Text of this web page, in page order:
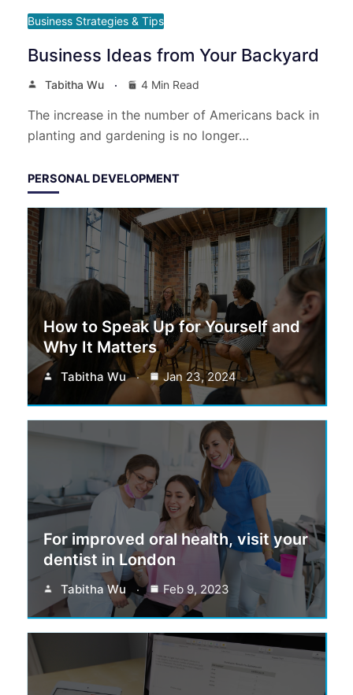
Business Strategies & Tips
Business Ideas from Your Backyard
Tabitha Wu 4 Min Read
The increase in the number of Americans back in
planting and gardening is no longer…
PERSONAL DEVELOPMENT
How to Speak Up for Yourself and
Why It Matters
Tabitha Wu Jan 23, 2024
For improved oral health, visit your
dentist in London
Tabitha Wu Feb 9, 2023